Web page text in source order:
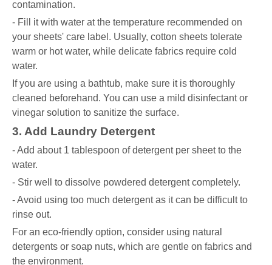
contamination.
- Fill it with water at the temperature recommended on
your sheets' care label. Usually, cotton sheets tolerate
warm or hot water, while delicate fabrics require cold
water.
If you are using a bathtub, make sure it is thoroughly
cleaned beforehand. You can use a mild disinfectant or
vinegar solution to sanitize the surface.
3. Add Laundry Detergent
- Add about 1 tablespoon of detergent per sheet to the
water.
- Stir well to dissolve powdered detergent completely.
- Avoid using too much detergent as it can be difficult to
rinse out.
For an eco-friendly option, consider using natural
detergents or soap nuts, which are gentle on fabrics and
the environment.